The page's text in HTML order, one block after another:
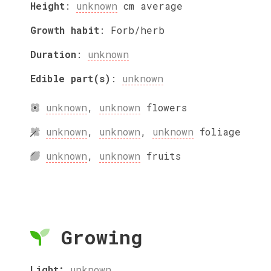
Height: unknown cm average
Growth habit: Forb/herb
Duration: unknown
Edible part(s) : unknown
unknown, unknown flowers
unknown, unknown, unknown foliage
unknown, unknown fruits
Growing